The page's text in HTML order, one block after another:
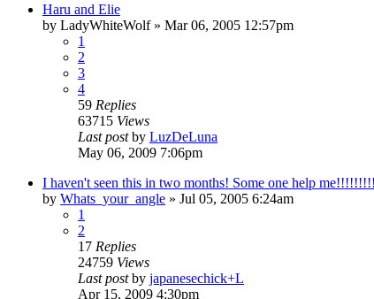
Haru and Elie
by LadyWhiteWolf» Mar 06, 2005 12:57pm
1
2
3
4
59 Replies
63715 Views
Last postby LuzDeLuna
May 06, 2009 7:06pm
I haven't seen this in two months! Some one help me!!!!!!!!!
by Whats_your_angle » Jul 05, 2005 6:24am
1
2
17 Replies
24759 Views
Last postby japanesechick+L
Apr 15, 2009 4:30pm